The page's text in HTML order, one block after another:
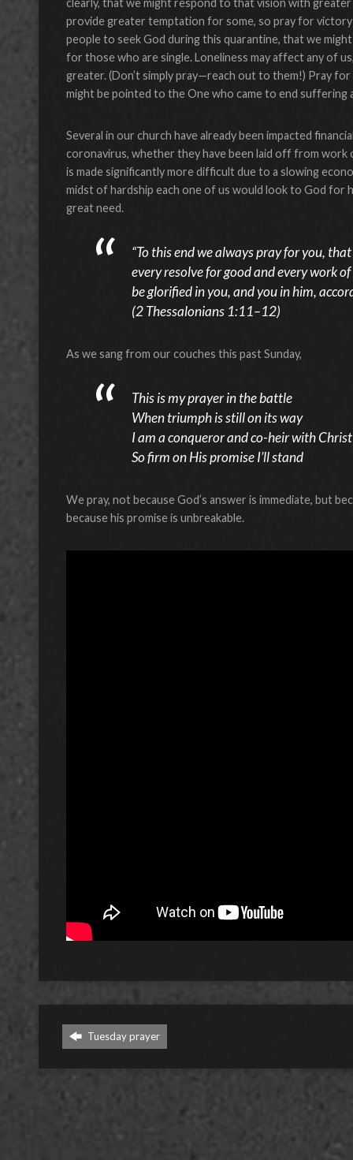
clearly, that we might respond to that vision with
provide greater temptation for some, so pray for
people to seek God during this quarantine, that we
for those who are single. Loneliness may affect any of
greater. (Don’t simply pray—reach out to them!) Pray
might be pointed to the One who came to end suffering
Several in our church have already been impacted
coronavirus, whether they have been laid off from
is made significantly more difficult due to a slowing
midst of hardship each one of us would look to God
great need.
“To this end we always pray for you,
every resolve for good and every work
be glorified in you, and you in him,
(2 Thessalonians 1:11–12)
As we sang from our couches this past Sunday,
This is my prayer in the battle
When triumph is still on its way
I am a conqueror and co-heir with Christ
So firm on His promise I’ll stand
We pray, not because God’s answer is immediate, but
because his promise is unbreakable.
Tuesday prayer